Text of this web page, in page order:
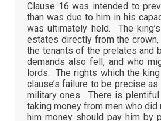
Clause 16 was intended to
than was due to him in his
was ultimately held. The
estates directly from the
the tenants of the prelates and
demands also fell, and who
lords. The rights which the
clause’s failure to be precise
military ones. There is plentiful
taking money from men who
him money should pay him by